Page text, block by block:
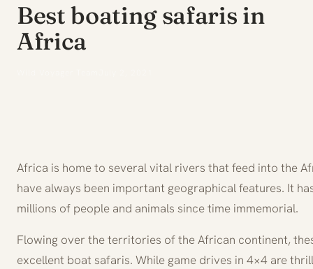
Best boating safaris in
Africa
Africa is home to several vital rivers that feed into the
have always been important geographical features. It
millions of people and animals since time immemorial.
Flowing over the territories of the African continent,
excellent boat safaris. While game drives in 4×4 are